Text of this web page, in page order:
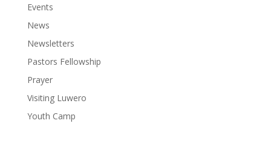
Events
News
Newsletters
Pastors Fellowship
Prayer
Visiting Luwero
Youth Camp